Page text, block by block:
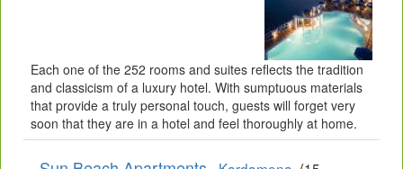
Each one of the 252 rooms and suites reflects the tradition
and classicism of a luxury hotel. With sumptuous materials
that provide a truly personal touch, guests will forget very
soon that they are in a hotel and feel thoroughly at home.